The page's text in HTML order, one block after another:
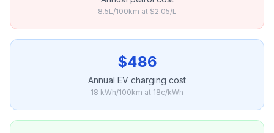
8.5L/100km at $2.05/L
$486
Annual EV charging cost
18 kWh/100km at 18c/kWh